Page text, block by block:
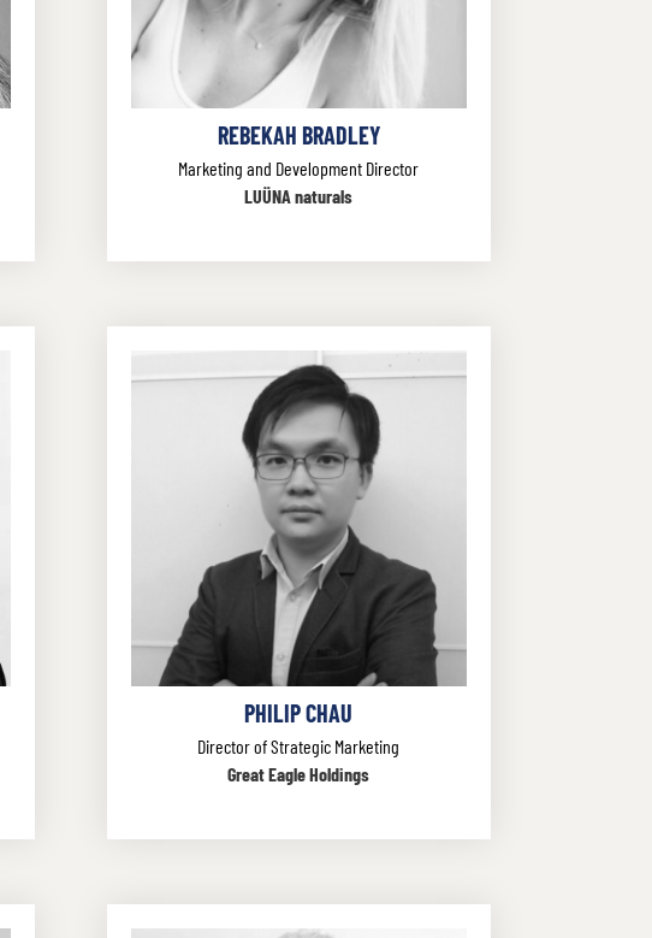
REBEKAH BRADLEY
Marketing and Development Director
LUÜNA naturals
PHILIP CHAU
Director of Strategic Marketing
Great Eagle Holdings